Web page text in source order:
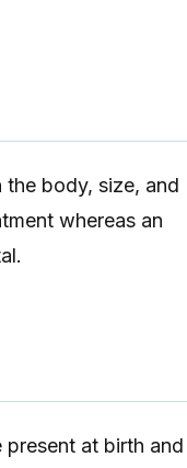
body, size, and
whereas an
present at birth and